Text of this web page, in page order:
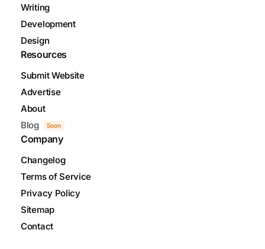
Writing
Development
Design
Resources
Submit Website
Advertise
About
Blog
Soon
Company
Changelog
Terms of Service
Privacy Policy
Sitemap
Contact